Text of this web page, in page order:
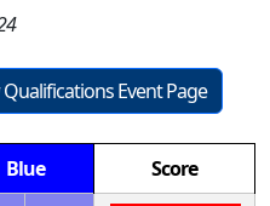
Event Page
Blue
Score